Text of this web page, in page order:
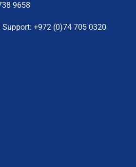
9658
+972 (0)74 705 0320